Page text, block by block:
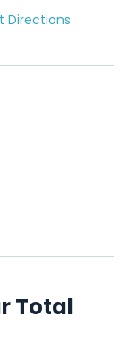
Directions
Total